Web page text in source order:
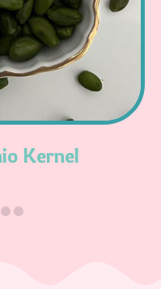
Kernel